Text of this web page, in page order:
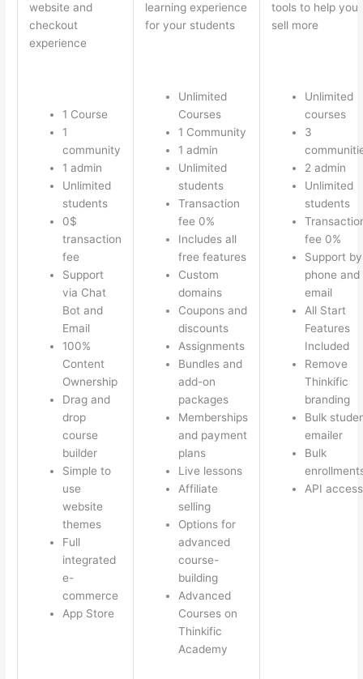
website and
checkout
experience
1 Course
1
community
1 admin
Unlimited
students
0$
transaction
fee
Support
via Chat
Bot and
Email
100%
Content
Ownership
Drag and
drop
course
builder
Simple to
use
website
themes
Full
integrated
e-
commerce
App Store
learning experience
for your students
Unlimited
Courses
1 Community
1 admin
Unlimited
students
Transaction
fee 0%
Includes all
free features
Custom
domains
Coupons and
discounts
Assignments
Bundles and
add-on
packages
Memberships
and payment
plans
Live lessons
Affiliate
selling
Options for
advanced
course-
building
Advanced
Courses on
Thinkific
Academy
tools to help you
sell more
Unlimited
courses
3
2 admin
Unlimited
students
fee 0%
Support by
phone and
email
All Start
Features
Included
Remove
Thinkific
branding
Bulk
emailer
Bulk
API access